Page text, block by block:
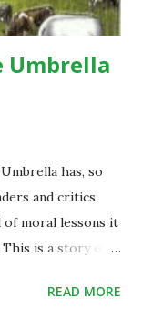
Umbrella
has, so
and critics
moral lessons it
is a story of
One day
READ MORE